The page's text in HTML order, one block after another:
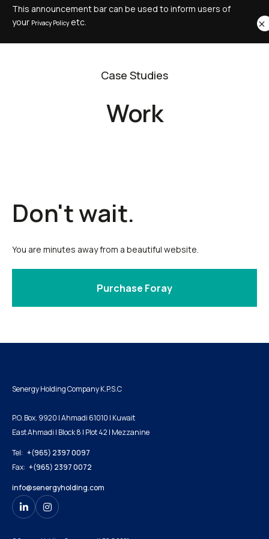
This announcement bar can be used to inform users of
your Privacy Policy etc.
Case Studies
Work
Don't wait.
You are minutes away from a beautiful website.
Purchase Foray
Senergy Holding Company K.P.S.C
P.O. Box. 9920 | Ahmadi 61010 | Kuwait
East Ahmadi | Block 8 | Plot 42 | Mezzanine
Tel: +(965) 2397 0097
Fax: +(965) 2397 0072
info@senergyholding.com
 